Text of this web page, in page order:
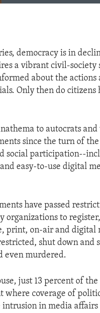
democracy is in
a vibrant civil-society
about the actions
Only then do citizens
to autocrats
since the turn of
social participation--
easy-to-use digital
have passed
to
print, on-air and digital
shut down and
even murdered.
just 13 percent of
where coverage of
in media